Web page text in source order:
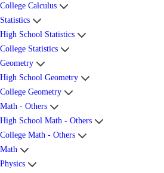
College Calculus
Statistics
High School Statistics
College Statistics
Geometry
High School Geometry
College Geometry
Math - Others
High School Math - Others
College Math - Others
Math
Physics